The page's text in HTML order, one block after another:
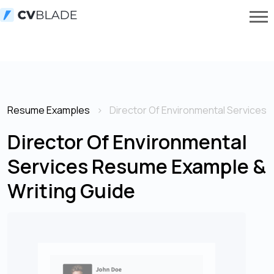
Resume Examples Director Of Environmental Services
Director Of Environmental
Services Resume Example &
Writing Guide